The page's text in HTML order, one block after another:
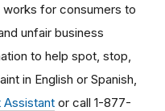
works for consumers to
unfair business
to help spot, stop,
in English or Spanish,
Assistant or call 1-877-